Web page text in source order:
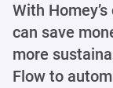
With
can save
more
Flow to